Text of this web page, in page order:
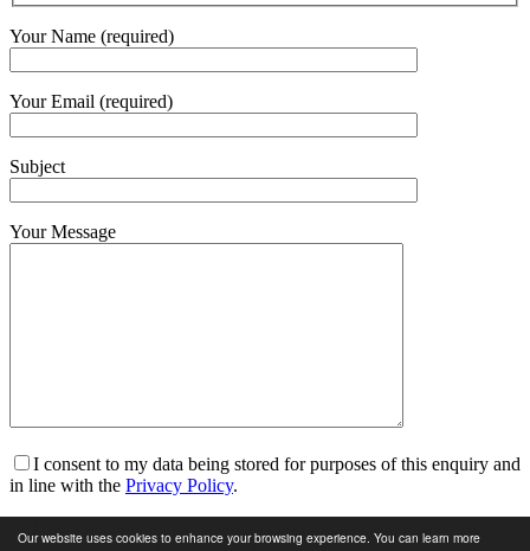
Our website uses cookies to enhance your browsing experience. You can learn more
Your Name (required)
Your Email (required)
Subject
Your Message
I consent to my data being stored for purposes of this enquiry and
in line with the Privacy Policy.